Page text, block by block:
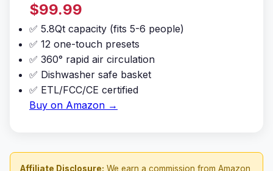
$99.99
✅ 5.8Qt capacity (fits 5-6 people)
✅ 12 one-touch presets
✅ 360° rapid air circulation
✅ Dishwasher safe basket
✅ ETL/FCC/CE certified
Buy on Amazon →
Affiliate Disclosure: We earn a commission from Amazon